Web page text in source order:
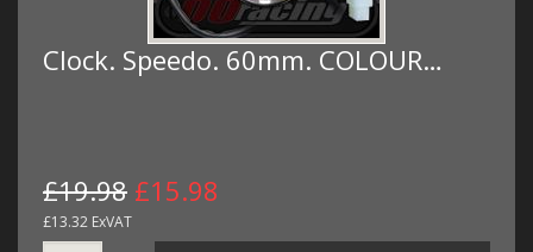
Clock. Speedo. 60mm. COLOUR…
£19.98 £15.98
£13.32 ExVAT